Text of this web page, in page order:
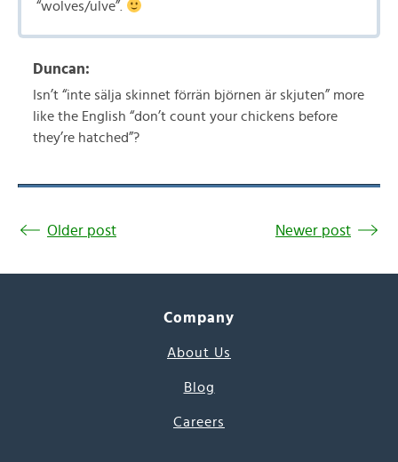
“wolves/ulve”.
Duncan:
Isn’t “inte sälja skinnet förrän björnen är skjuten” more
like the English “don’t count your chickens before
they’re hatched”?
Older post Newer post
Company
About Us
Blog
Careers